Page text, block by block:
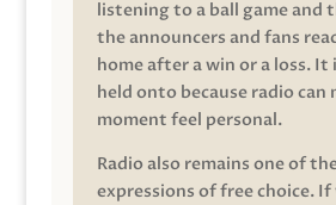
listening to a ball game and
the announcers and fans
home after a win or a loss. It
held onto because radio can
moment feel personal.
Radio also remains one of
expressions of free choice.